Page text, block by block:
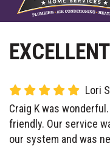
Lori
Craig K was
friendly. Our service
our system and was